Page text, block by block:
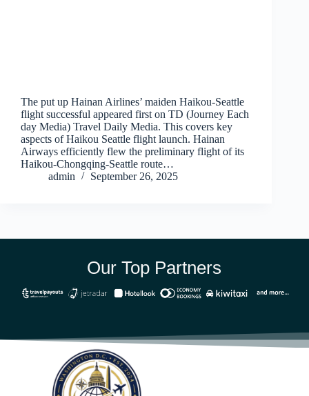
The put up Hainan Airlines’ maiden Haikou-Seattle
flight successful appeared first on TD (Journey Each
day Media) Travel Daily Media. This covers key
aspects of Haikou Seattle flight launch. Hainan
Airways efficiently flew the preliminary flight of its
Haikou-Chongqing-Seattle route…
admin
September 26, 2025
Our Top Partners